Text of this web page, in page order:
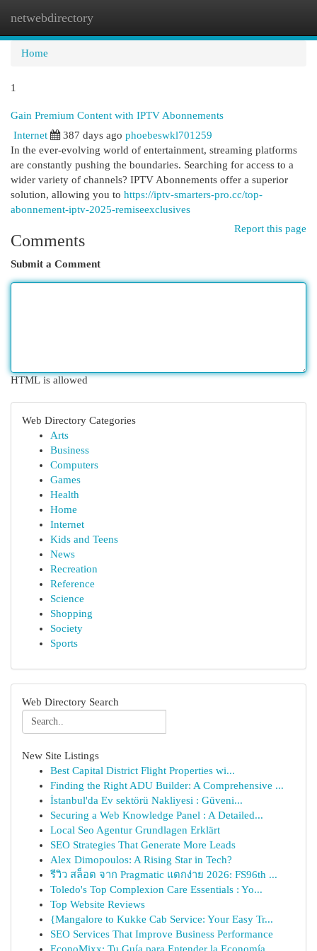
netwebdirectory
Home
1
Gain Premium Content with IPTV Abonnements
Internet
387 days ago phoebeswkl701259
In the ever-evolving world of entertainment, streaming platforms
are constantly pushing the boundaries. Searching for access to a
wider variety of channels? IPTV Abonnements offer a superior
solution, allowing you to https://iptv-smarters-pro.cc/top-
abonnement-iptv-2025-remiseexclusives
Report this page
Comments
Submit a Comment
HTML is allowed
Web Directory Categories
Arts
Business
Computers
Games
Health
Home
Internet
Kids and Teens
News
Recreation
Reference
Science
Shopping
Society
Sports
Web Directory Search
New Site Listings
Best Capital District Flight Properties wi...
Finding the Right ADU Builder: A Comprehensive ...
İstanbul'da Ev sektörü Nakliyesi : Güveni...
Securing a Web Knowledge Panel : A Detailed...
Local Seo Agentur Grundlagen Erklärt
SEO Strategies That Generate More Leads
Alex Dimopoulos: A Rising Star in Tech?
รีวิว สล็อต จาก Pragmatic แตกง่าย 2026: FS96th ...
Toledo's Top Complexion Care Essentials : Yo...
Top Website Reviews
{Mangalore to Kukke Cab Service: Your Easy Tr...
SEO Services That Improve Business Performance